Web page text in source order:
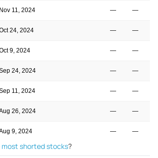
Nov 11, 2024 — —
24, 2024 — —
9, 2024 — —
24, 2024 — —
11, 2024 — —
26, 2024 — —
9, 2024 — —
most shorted stocks?